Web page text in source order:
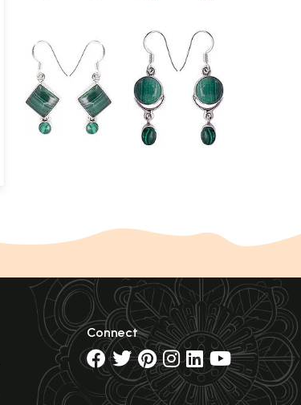
Connect